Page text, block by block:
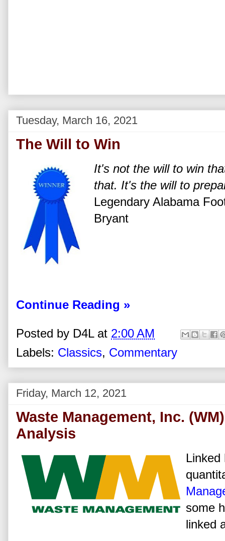
Tuesday, March 16, 2021
The Will to Win
It's not the will to win
that. It's the will to
Legendary Alabama
Bryant
Continue Reading »
Posted by D4L at 2:00 AM
Labels: Classics, Commentary
Friday, March 12, 2021
Waste Management, Inc.
Analysis
Linked
some
linked